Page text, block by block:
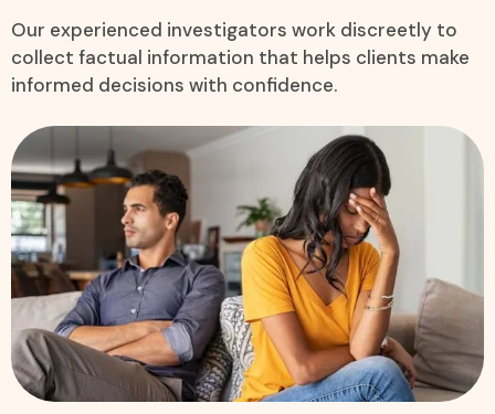
Our experienced investigators work discreetly to
collect factual information that helps clients make
informed decisions with confidence.